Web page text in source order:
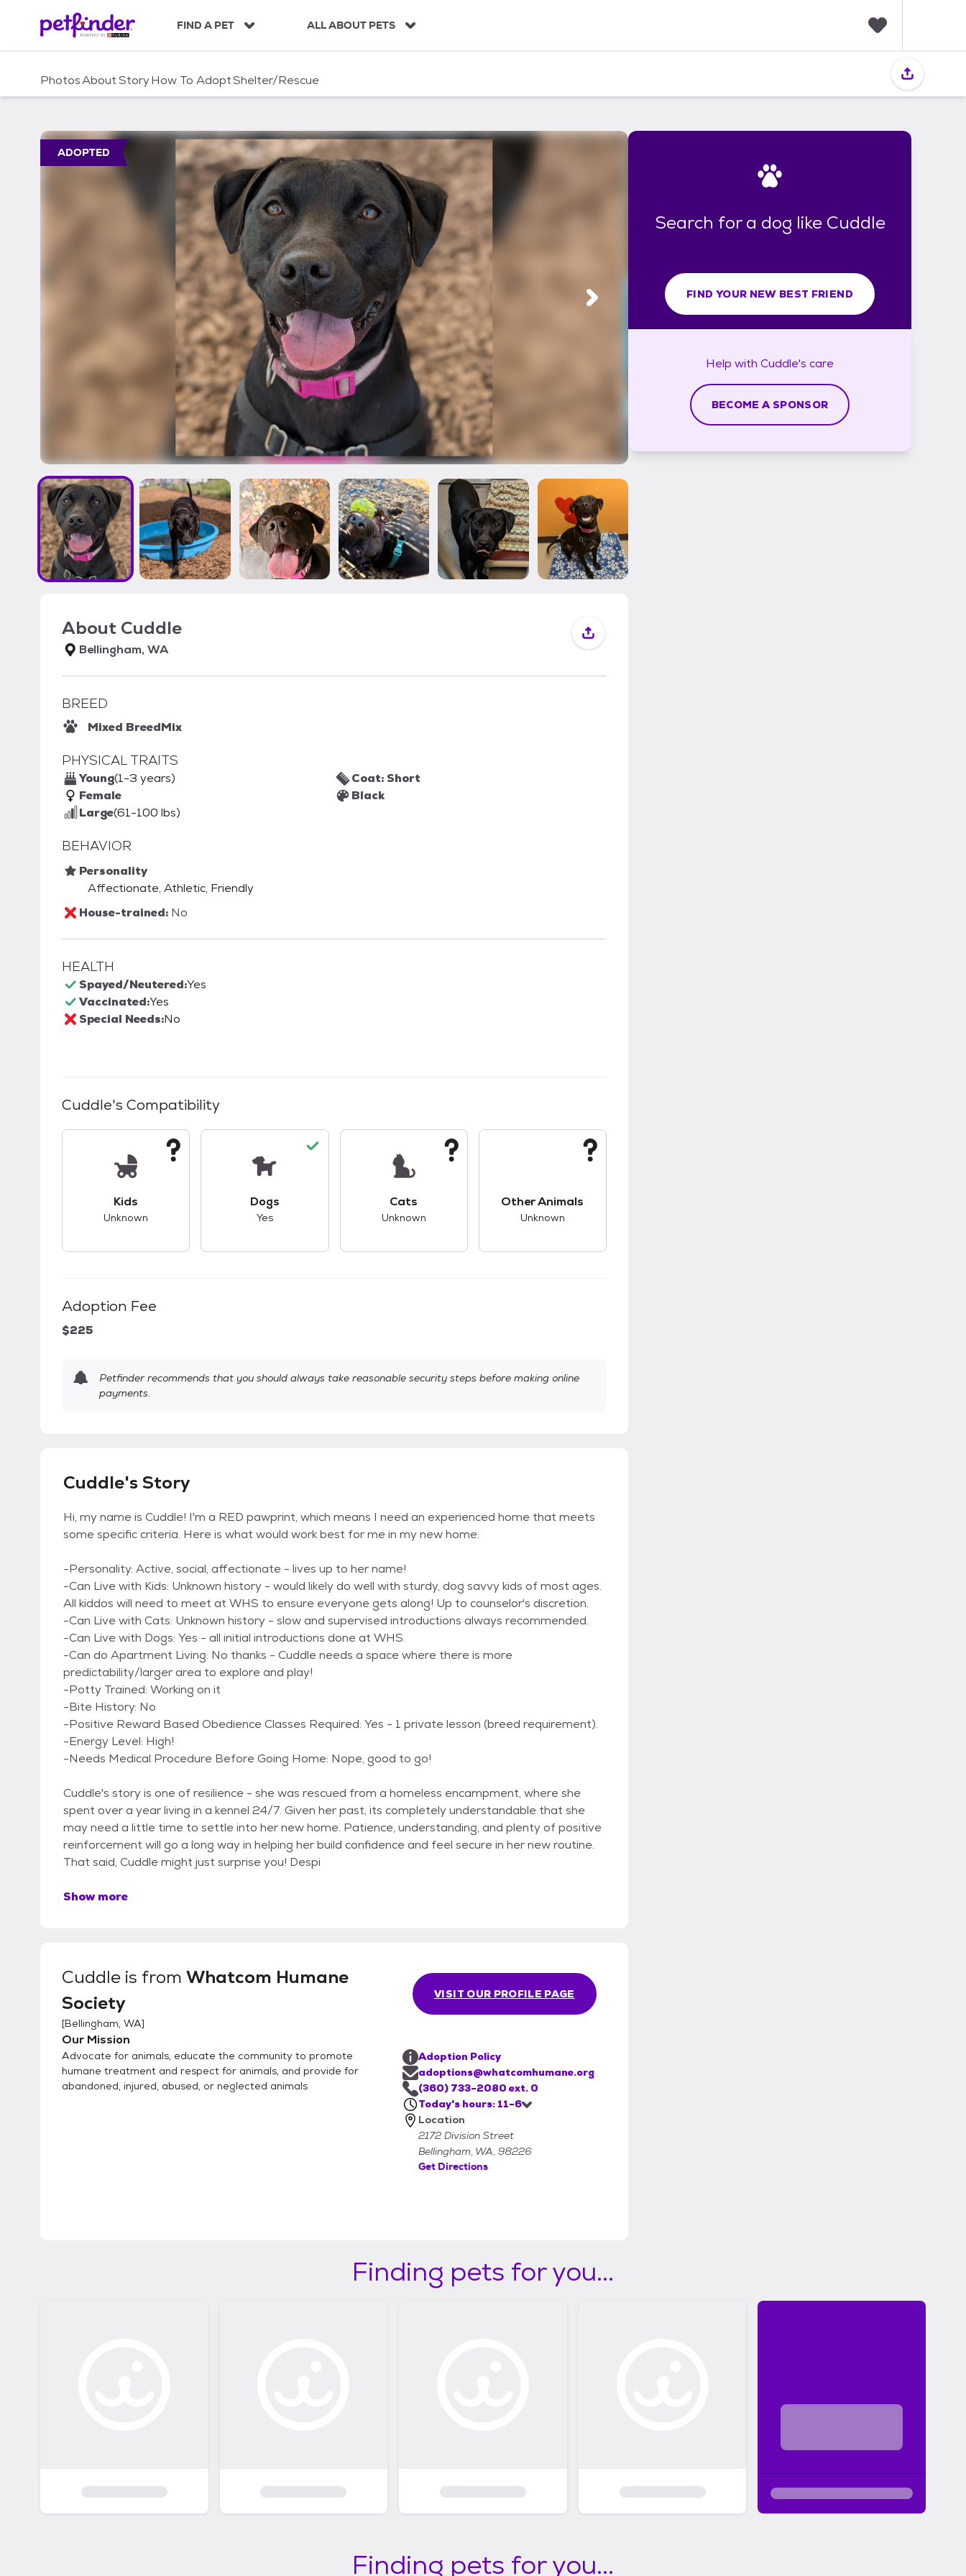
c
FIND A PET ALL ABOUT PETS
i
PhotosAboutStoryHow To AdoptShelter/Rescue
ADOPTED
About Cuddle
Bellingham, WA
BREED
Mixed BreedMix
PHYSICAL TRAITS
Young(1-3 years)
Female
Large(61-100 lbs)
Coat: Short
Black
BEHAVIOR
Personality
Affectionate, Athletic, Friendly
House-trained: No
HEALTH
Spayed/Neutered:Yes
Vaccinated:Yes
Special Needs:No
Cuddle's Compatibility
Kids
Unknown
Dogs
Yes
Cats
Unknown
Other Animals
Unknown
Adoption Fee
$225
Petfinder recommends that you should always take reasonable security steps before making online
payments.
Cuddle's Story
Hi, my name is Cuddle! I'm a RED pawprint, which means I need an experienced home that meets
some specific criteria. Here is what would work best for me in my new home:
-Personality: Active, social, affectionate - lives up to her name!
-Can Live with Kids: Unknown history - would likely do well with sturdy, dog savvy kids of most ages.
All kiddos will need to meet at WHS to ensure everyone gets along! Up to counselor's discretion.
-Can Live with Cats: Unknown history - slow and supervised introductions always recommended.
-Can Live with Dogs: Yes - all initial introductions done at WHS.
-Can do Apartment Living: No thanks - Cuddle needs a space where there is more
predictability/larger area to explore and play!
-Potty Trained: Working on it
-Bite History: No
-Positive Reward Based Obedience Classes Required: Yes - 1 private lesson (breed requirement).
-Energy Level: High!
-Needs Medical Procedure Before Going Home: Nope, good to go!
Cuddle's story is one of resilience - she was rescued from a homeless encampment, where she
spent over a year living in a kennel 24/7. Given her past, its completely understandable that she
may need a little time to settle into her new home. Patience, understanding, and plenty of positive
reinforcement will go a long way in helping her build confidence and feel secure in her new routine.
That said, Cuddle might just surprise you! Despi
Show more
Cuddle is from Whatcom Humane
Society
[Bellingham, WA]
Our Mission
Advocate for animals, educate the community to promote
humane treatment and respect for animals, and provide for
abandoned, injured, abused, or neglected animals
VISIT OUR PROFILE PAGE
Adoption Policy
adoptions@whatcomhumane.org
(360) 733-2080 ext. 0
Today's hours: 11-6
Location
2172 Division Street
Bellingham, WA, 98226
Get Directions
Search for a dog like Cuddle
FIND YOUR NEW BEST FRIEND
Help with Cuddle's care
BECOME A SPONSOR
Finding pets for you...
Finding pets for you...